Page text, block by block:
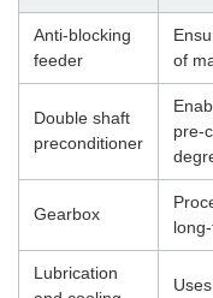
Anti-blocking
feeder
of
Double shaft
preconditioner
pre-
Gearbox
Lubrication